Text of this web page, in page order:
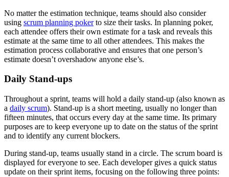
No matter the estimation technique, teams should also consider
using scrum planning pokerto size their tasks. In planning poker,
each attendee offers their own estimate for a task and reveals this
estimate at the same time to all other attendees. This makes the
estimation process collaborative and ensures that one person’s
estimate doesn’t overshadow anyone else’s.
Daily Stand-ups
Throughout a sprint, teams will hold a daily stand-up (also known as
a daily scrum). Stand-up is a short meeting, usually no longer than
fifteen minutes, that occurs every day at the same time. Its primary
purposes are to keep everyone up to date on the status of the sprint
and to identify any current blockers.
During stand-up, teams usually stand in a circle. The scrum board is
displayed for everyone to see. Each developer gives a quick status
update on their sprint items, focusing on the following three points: